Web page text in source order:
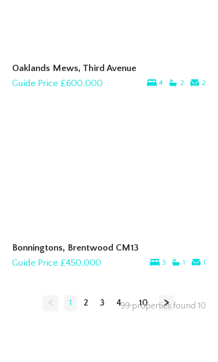
Oaklands Mews, Third Avenue
4 2 2
Guide Price £600,000
Bonningtons, Brentwood CM13
3 1 1
Guide Price £450,000
< 1 2 3 4 ... 10 >
99 properties found 10